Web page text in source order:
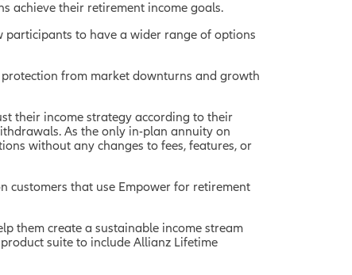
achieve their retirement income goals.
participants to have a wider range of options
from market downturns and growth
their income strategy according to their
As the only in-plan annuity on
without any changes to fees, features, or
customers that use Empower for retirement
them create a sustainable income stream
suite to include Allianz Lifetime